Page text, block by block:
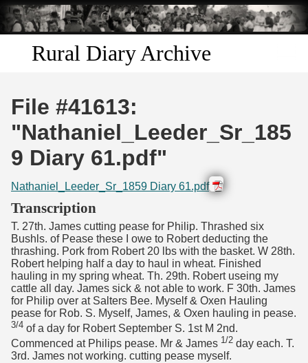
Skip to
main
content
Rural Diary Archive
Discover
Search
Transcribe
Start Transcribing
File #41613:
"Nathaniel_Leeder_Sr_185
9 Diary 61.pdf"
Nathaniel_Leeder_Sr_1859 Diary 61.pdf
Transcription
T. 27th. James cutting pease for Philip. Thrashed six
Bushls. of Pease these I owe to Robert deducting the
thrashing. Pork from Robert 20 lbs with the basket. W 28th.
Robert helping half a day to haul in wheat. Finished
hauling in my spring wheat. Th. 29th. Robert useing my
cattle all day. James sick & not able to work. F 30th. James
for Philip over at Salters Bee. Myself & Oxen Hauling
pease for Rob. S. Myself, James, & Oxen hauling in pease.
3/4 of a day for Robert September S. 1st M 2nd.
Commenced at Philips pease. Mr & James 1/2 day each. T.
3rd. James not working. cutting pease myself.